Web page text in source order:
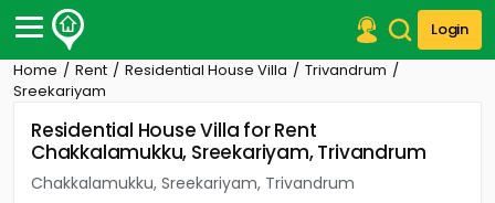
Login
Post Your Property
Post Your Requirement
Properties for Sale
Home Rent Residential House Villa
Trivandrum
Sreekariyam
Residential House Villa for Rent
Chakkalamukku, Sreekariyam, Trivandrum
Chakkalamukku, Sreekariyam, Trivandrum